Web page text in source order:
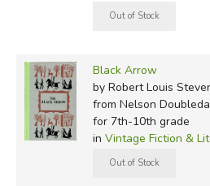
Black Arrow
by Robert Louis
from Nelson
for 7th-10th grade
in Vintage Fiction &